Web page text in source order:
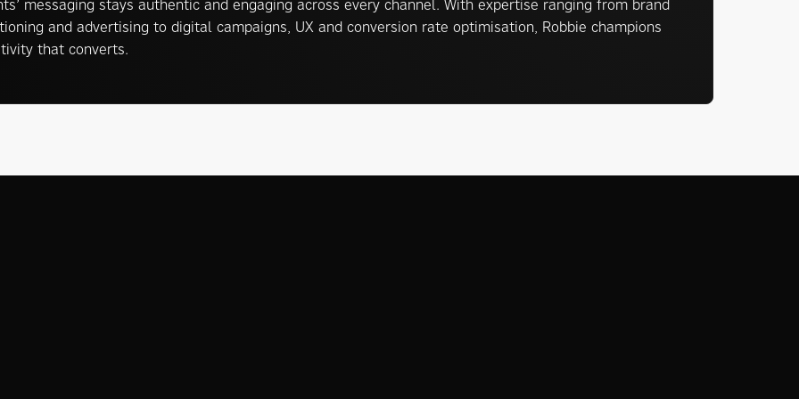
messaging stays authentic and engaging across every channel. With expertise ranging from brand
and advertising to digital campaigns, UX and conversion rate optimisation, Robbie champions
that converts.